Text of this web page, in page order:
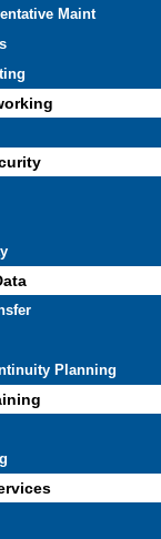
Maint
Planning